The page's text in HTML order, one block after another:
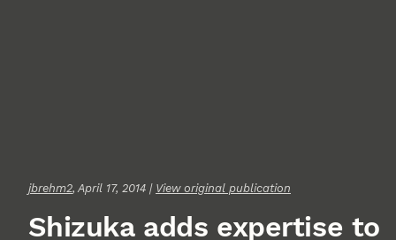
jbrehm2, April 17, 2014 | View original publication
Shizuka adds expertise to